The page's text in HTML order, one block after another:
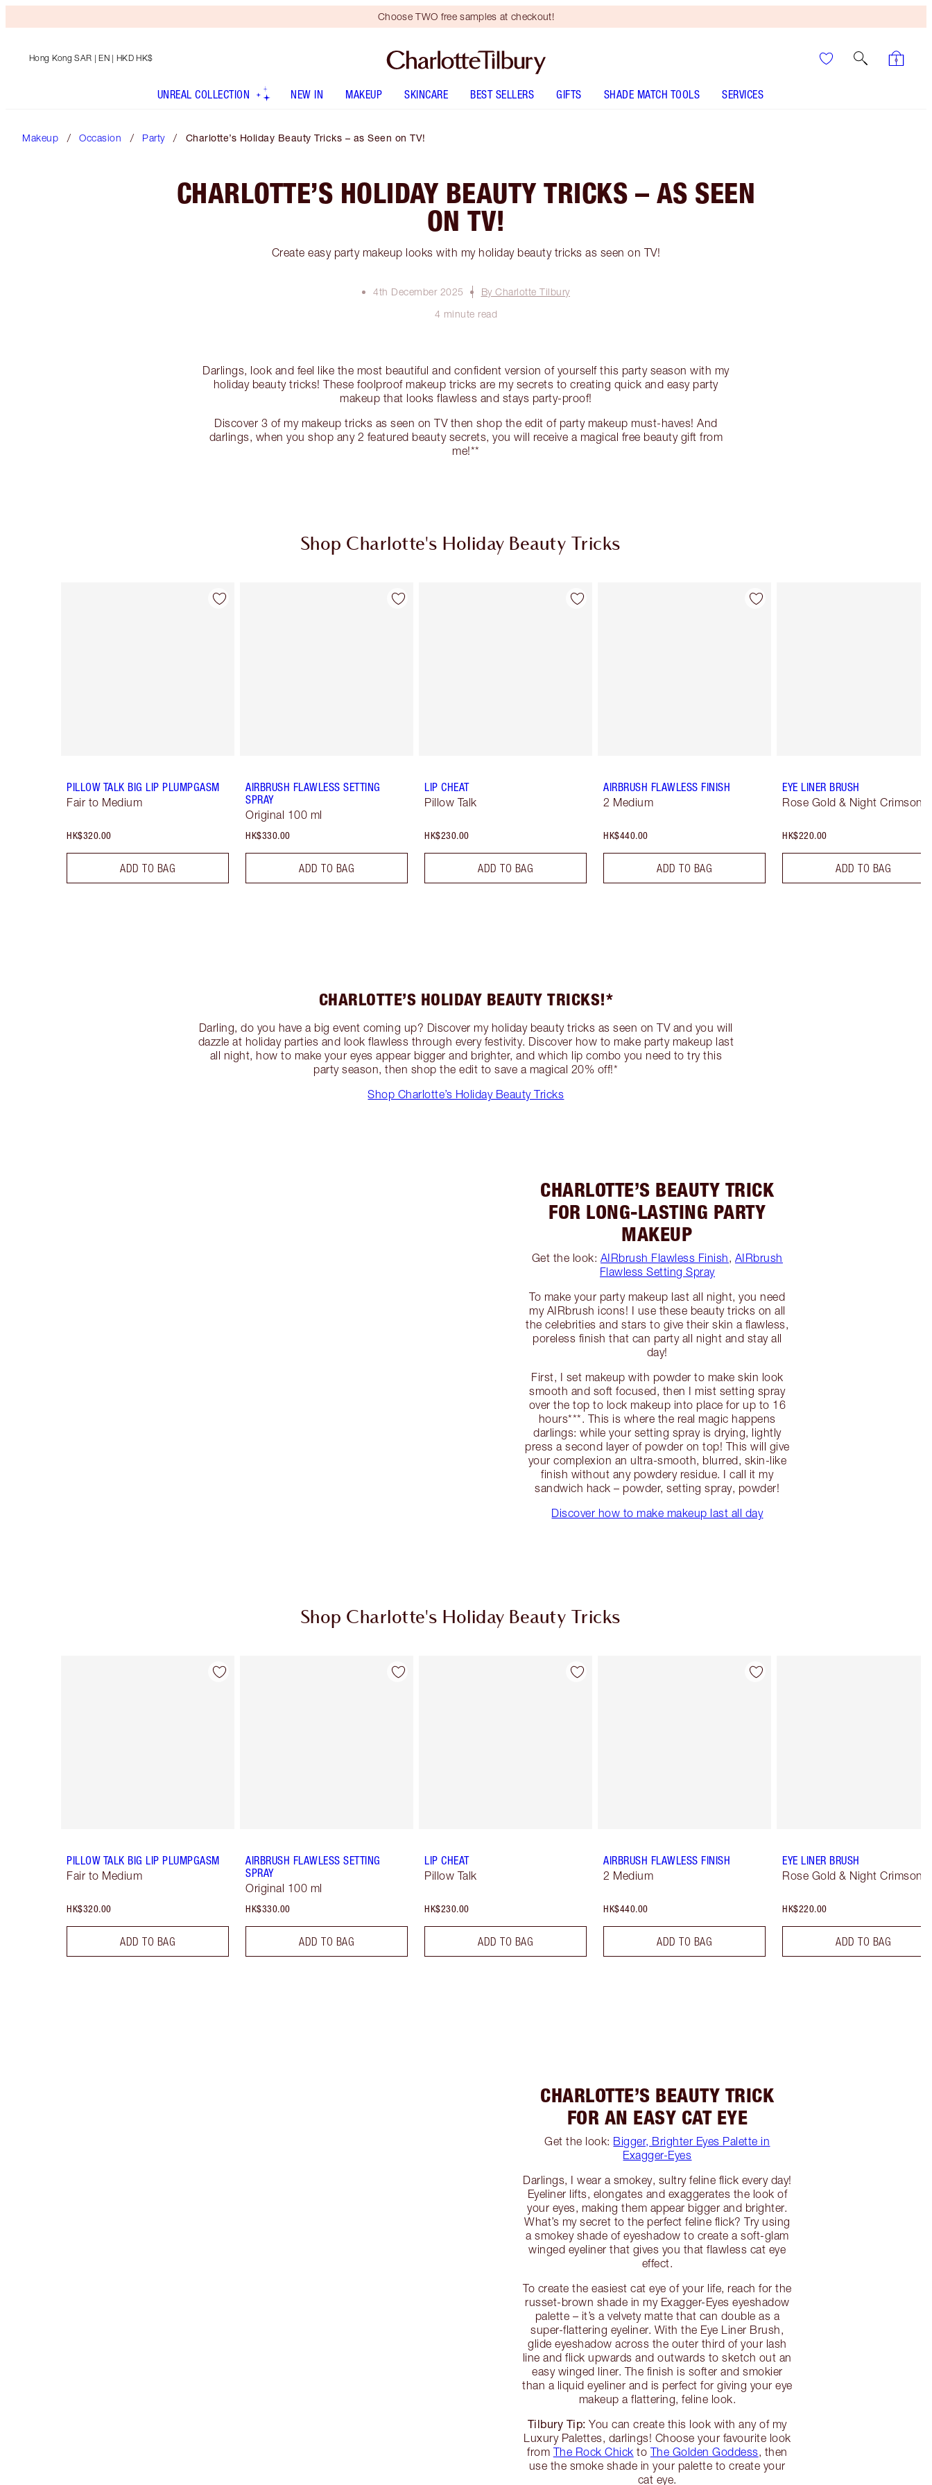
Choose TWO free samples at checkout!
Hong Kong SAR | EN | HKD HK$
UNREAL COLLECTION NEW IN MAKEUP SKINCARE BEST SELLERS GIFTS SHADE MATCH TOOLS SERVICES
Makeup Occasion Party Charlotte’s Holiday Beauty Tricks – as Seen on TV!
CHARLOTTE’S HOLIDAY BEAUTY TRICKS – AS SEEN
ON TV!
Create easy party makeup looks with my holiday beauty tricks as seen on TV!
4th December 2025
By Charlotte Tilbury
4 minute read
Darlings, look and feel like the most beautiful and confident version of yourself this party season with my
holiday beauty tricks! These foolproof makeup tricks are my secrets to creating quick and easy party
makeup that looks flawless and stays party-proof!
Discover 3 of my makeup tricks as seen on TV then shop the edit of party makeup must-haves! And
darlings, when you shop any 2 featured beauty secrets, you will receive a magical free beauty gift from
me!**
Shop Charlotte's Holiday Beauty Tricks
PILLOW TALK BIG LIP PLUMPGASM
Fair to Medium
HK$320.00
ADD TO BAG
AIRBRUSH FLAWLESS SETTING
SPRAY
Original 100 ml
HK$330.00
ADD TO BAG
LIP CHEAT
Pillow Talk
HK$230.00
ADD TO BAG
AIRBRUSH FLAWLESS FINISH
2 Medium
HK$440.00
ADD TO BAG
EYE LINER BRUSH
Rose Gold & Night Crimson
HK$220.00
ADD TO BAG
CHARLOTTE’S HOLIDAY BEAUTY TRICKS!*
Darling, do you have a big event coming up? Discover my holiday beauty tricks as seen on TV and you will
dazzle at holiday parties and look flawless through every festivity. Discover how to make party makeup last
all night, how to make your eyes appear bigger and brighter, and which lip combo you need to try this
party season, then shop the edit to save a magical 20% off!*
Shop Charlotte’s Holiday Beauty Tricks
CHARLOTTE’S BEAUTY TRICK
FOR LONG-LASTING PARTY
MAKEUP
Get the look: AIRbrush Flawless Finish, AIRbrush
Flawless Setting Spray
To make your party makeup last all night, you need
my AIRbrush icons! I use these beauty tricks on all
the celebrities and stars to give their skin a flawless,
poreless finish that can party all night and stay all
day!
First, I set makeup with powder to make skin look
smooth and soft focused, then I mist setting spray
over the top to lock makeup into place for up to 16
hours***. This is where the real magic happens
darlings: while your setting spray is drying, lightly
press a second layer of powder on top! This will give
your complexion an ultra-smooth, blurred, skin-like
finish without any powdery residue. I call it my
sandwich hack – powder, setting spray, powder!
Discover how to make makeup last all day
Shop Charlotte's Holiday Beauty Tricks
PILLOW TALK BIG LIP PLUMPGASM
Fair to Medium
HK$320.00
ADD TO BAG
AIRBRUSH FLAWLESS SETTING
SPRAY
Original 100 ml
HK$330.00
ADD TO BAG
LIP CHEAT
Pillow Talk
HK$230.00
ADD TO BAG
AIRBRUSH FLAWLESS FINISH
2 Medium
HK$440.00
ADD TO BAG
EYE LINER BRUSH
Rose Gold & Night Crimson
HK$220.00
ADD TO BAG
CHARLOTTE’S BEAUTY TRICK
FOR AN EASY CAT EYE
Get the look: Bigger, Brighter Eyes Palette in
Exagger-Eyes
Darlings, I wear a smokey, sultry feline flick every day!
Eyeliner lifts, elongates and exaggerates the look of
your eyes, making them appear bigger and brighter.
What’s my secret to the perfect feline flick? Try using
a smokey shade of eyeshadow to create a soft-glam
winged eyeliner that gives you that flawless cat eye
effect.
To create the easiest cat eye of your life, reach for the
russet-brown shade in my Exagger-Eyes eyeshadow
palette – it’s a velvety matte that can double as a
super-flattering eyeliner. With the Eye Liner Brush,
glide eyeshadow across the outer third of your lash
line and flick upwards and outwards to sketch out an
easy winged liner. The finish is softer and smokier
than a liquid eyeliner and is perfect for giving your eye
makeup a flattering, feline look.
Tilbury Tip: You can create this look with any of my
Luxury Palettes, darlings! Choose your favourite look
from The Rock Chick to The Golden Goddess, then
use the smoke shade in your palette to create your
cat eye.